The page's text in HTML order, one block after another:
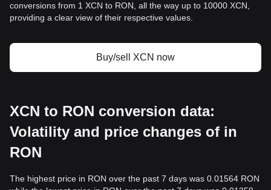
conversions from 1 XCN to RON, all the way up to 10000 XCN,
providing a clear view of their respective values.
Buy/sell XCN now
XCN to RON conversion data:
Volatility and price changes of in
RON
The highest price in RON over the past 7 days was 0.01564 RON